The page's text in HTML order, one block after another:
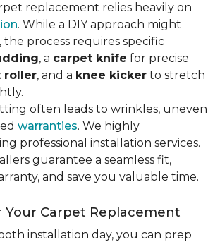
replacement relies heavily on
. While a DIY approach might
process requires specific
, a carpet knife for precise
roller, and a knee kicker to stretch
.
often leads to wrinkles, uneven
warranties. We highly
professional installation services.
guarantee a seamless fit,
and save you valuable time.
Your Carpet Replacement
installation day, you can prep